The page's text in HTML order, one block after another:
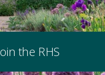
the RHS